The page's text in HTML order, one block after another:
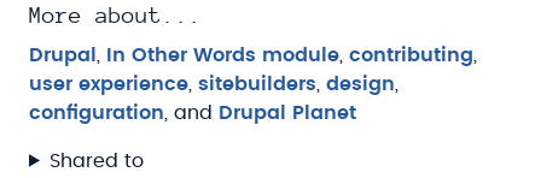
More about...
Drupal In Other Words module contributing
user experience sitebuilders design
configuration , and Drupal Planet
Shared to